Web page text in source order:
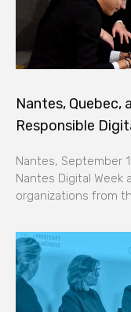
Nantes, Quebec,
Responsible
Nantes, September
Nantes Digital Week
organizations from